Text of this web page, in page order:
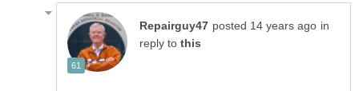
in
reply to